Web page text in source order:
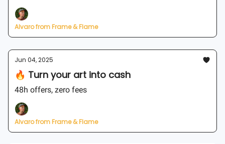
Alvaro from Frame & Flame
Jun 04, 2025
🔥 Turn your art into cash
48h offers, zero fees
Alvaro from Frame & Flame